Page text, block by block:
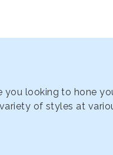
you looking to hone
of styles at